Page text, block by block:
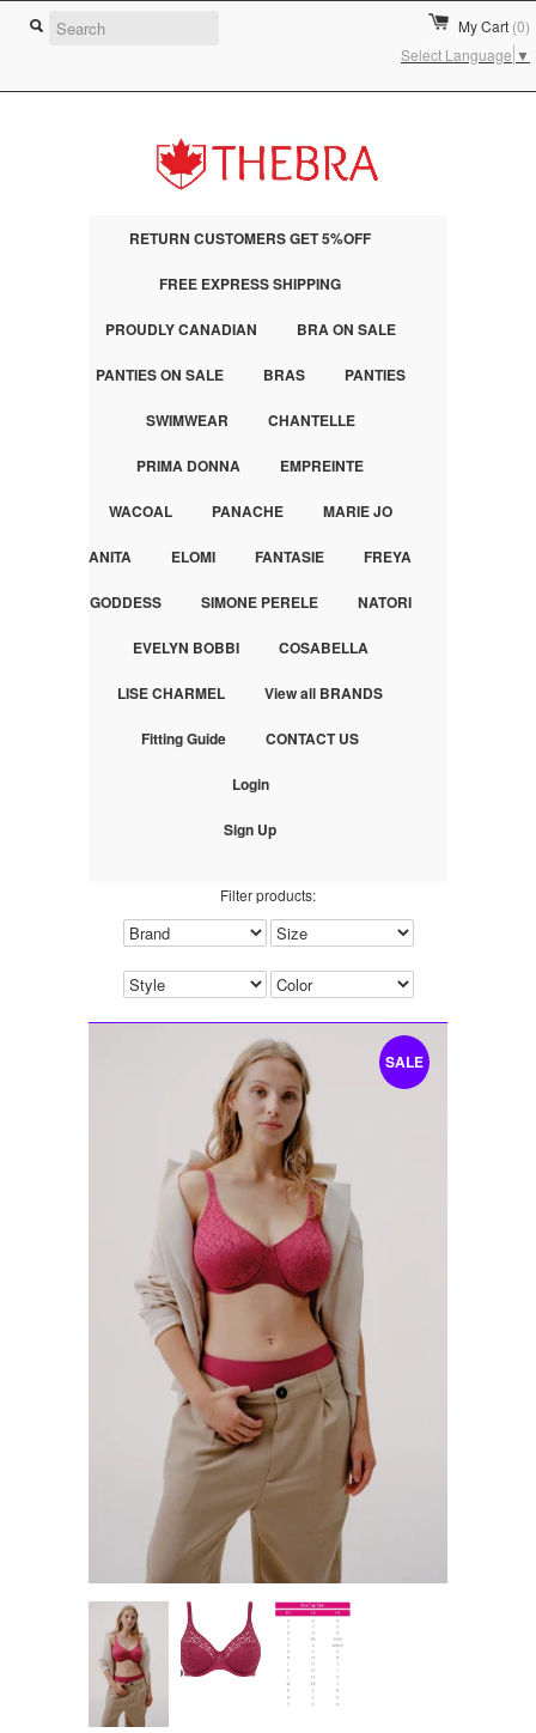
My Cart (0)
Select Language ▼
RETURN CUSTOMERS GET 5%OFF
FREE EXPRESS SHIPPING
PROUDLY CANADIAN BRA ON SALE
PANTIES ON SALE BRAS PANTIES
SWIMWEAR CHANTELLE
PRIMA DONNA EMPREINTE
WACOAL PANACHE MARIE JO
ANITA ELOMI FANTASIE FREYA
GODDESS SIMONE PERELE NATORI
EVELYN BOBBI COSABELLA
LISE CHARMEL View all BRANDS
Fitting Guide CONTACT US
Login
Sign Up
Filter products:
SALE